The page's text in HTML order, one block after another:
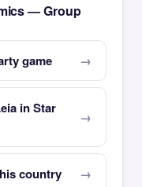
— Group
game
in Star
country